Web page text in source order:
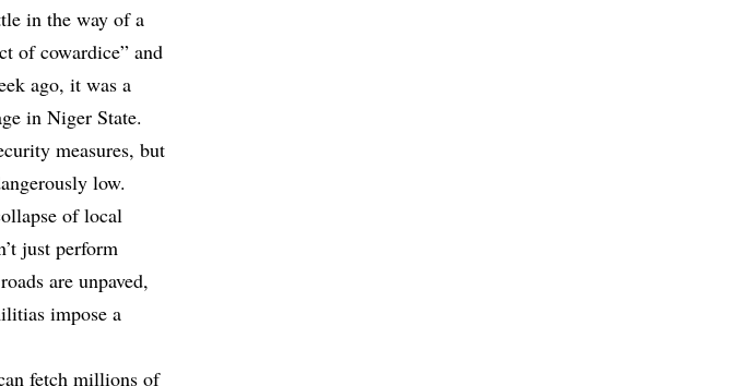
in the way of a
of cowardice” and
ago, it was a
in Niger State.
measures, but
low.
of local
just perform
are unpaved,
impose a
fetch millions of